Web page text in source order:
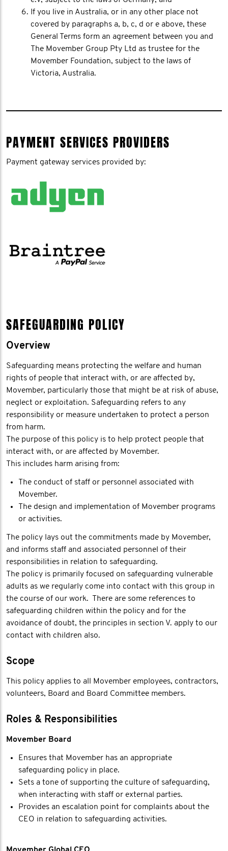
If you live in Australia, or in any other place not
covered by paragraphs a, b, c, d or e above, these
General Terms form an agreement between you and
The Movember Group Pty Ltd as trustee for the
Movember Foundation, subject to the laws of
Victoria, Australia.
PAYMENT SERVICES PROVIDERS
Payment gateway services provided by:
SAFEGUARDING POLICY
Overview
Safeguarding means protecting the welfare and human
rights of people that interact with, or are affected by,
Movember, particularly those that might be at risk of abuse,
neglect or exploitation. Safeguarding refers to any
responsibility or measure undertaken to protect a person
from harm.
The purpose of this policy is to help protect people that
interact with, or are affected by Movember.
This includes harm arising from:
The conduct of staff or personnel associated with
Movember.
The design and implementation of Movember programs
or activities.
The policy lays out the commitments made by Movember,
and informs staff and associated personnel of their
responsibilities in relation to safeguarding.
The policy is primarily focused on safeguarding vulnerable
adults as we regularly come into contact with this group in
the course of our work. There are some references to
safeguarding children within the policy and for the
avoidance of doubt, the principles in section V. apply to our
contact with children also.
Scope
This policy applies to all Movember employees, contractors,
volunteers, Board and Board Committee members.
Roles & Responsibilities
Movember Board
Ensures that Movember has an appropriate
safeguarding policy in place.
Sets a tone of supporting the culture of safeguarding,
when interacting with staff or external parties.
Provides an escalation point for complaints about the
CEO in relation to safeguarding activities.